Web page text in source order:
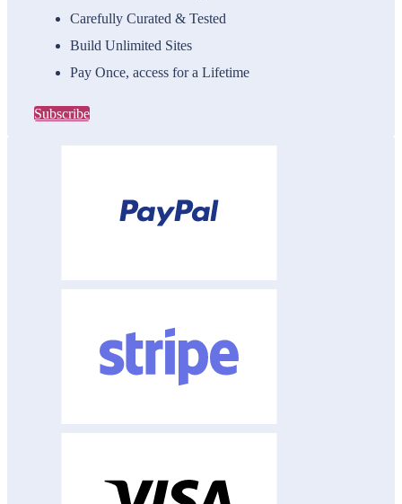
Carefully Curated & Tested
Build Unlimited Sites
Pay Once, access for a Lifetime
Subscribe